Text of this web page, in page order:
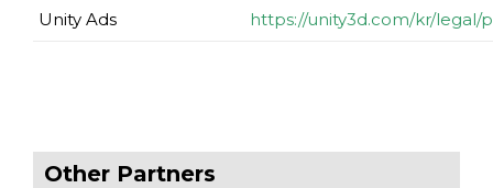
Unity Ads https://unity3d.com/kr/legal/
Other Partners